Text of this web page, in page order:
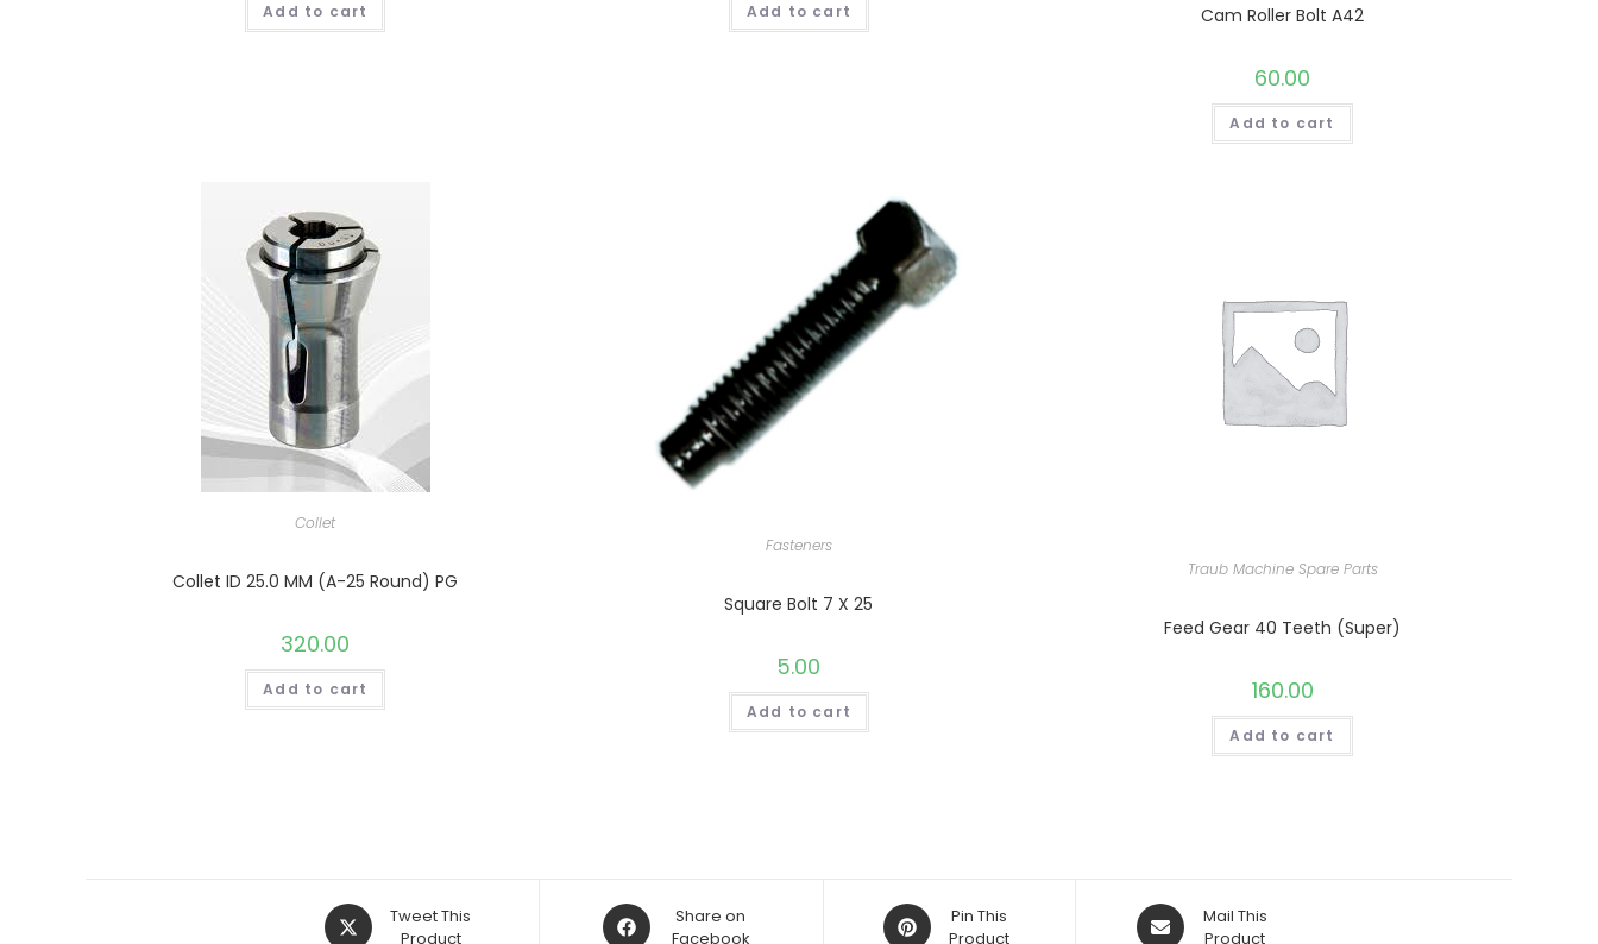
Add to cart Add to cart Cam Roller Bolt A42
60.00
Add to cart
Collet
Collet ID 25.0 MM (A-25 Round) PG
320.00
Add to cart
Fasteners
Square Bolt 7 X 25
5.00
Add to cart
Traub Machine Spare Parts
Feed Gear 40 Teeth (Super)
160.00
Add to cart
Opens
in
Tweet This
Product
Opens
in
Share on
Facebook
Opens
in
Pin This
Product
Opens
in
Mail This
Product